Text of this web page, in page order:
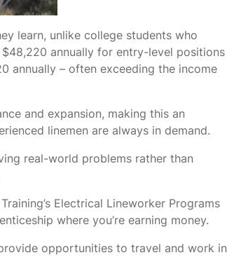
learn, unlike college students who
annually for entry-level positions
annually – often exceeding the income
and expansion, making this an
linemen are always in demand.
real-world problems rather than
Electrical Lineworker Programs
where you’re earning money.
opportunities to travel and work in